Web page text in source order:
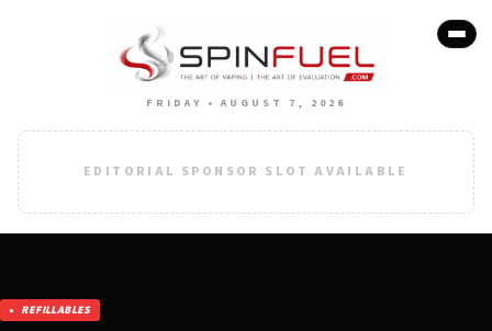
FRIDAY • AUGUST 7, 2026
EDITORIAL SPONSOR SLOT AVAILABLE
REFILLABLES